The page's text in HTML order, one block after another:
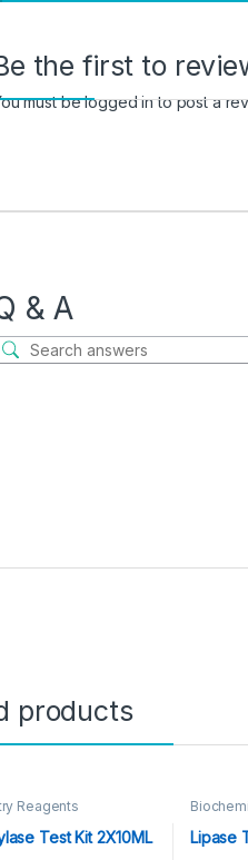
the first to
must belogged into post a
& A
products
Reagents
Test Kit 2X10ML Lipase